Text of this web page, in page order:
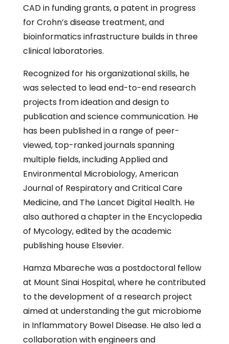
CAD in funding grants, a patent in progress
for Crohn’s disease treatment, and
bioinformatics infrastructure builds in three
clinical laboratories.
Recognized for his organizational skills, he
was selected to lead end-to-end research
projects from ideation and design to
publication and science communication. He
has been published in a range of peer-
viewed, top-ranked journals spanning
multiple fields, including Applied and
Environmental Microbiology, American
Journal of Respiratory and Critical Care
Medicine, and The Lancet Digital Health. He
also authored a chapter in the Encyclopedia
of Mycology, edited by the academic
publishing house Elsevier.
Hamza Mbareche was a postdoctoral fellow
at Mount Sinai Hospital, where he contributed
to the development of a research project
aimed at understanding the gut microbiome
in Inflammatory Bowel Disease. He also led a
collaboration with engineers and